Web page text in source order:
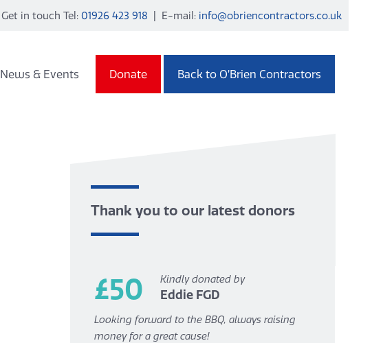
Get in touch Tel:01926 423 918 | E-mail: info@obriencontractors.co.uk
News & Events Donate Back to O’Brien Contractors
Thank you to our latest donors
£50 Kindly donated by
Eddie FGD
Looking forward to the BBQ, always raising
money for a great cause!